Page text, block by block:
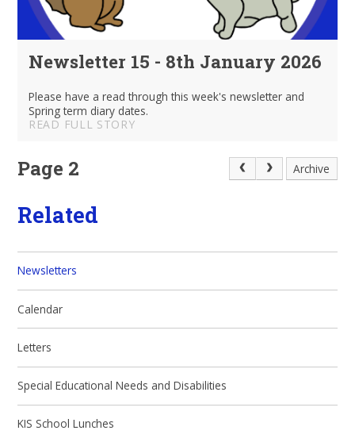
Newsletter 15 - 8th January 2026
Please have a read through this week's newsletter and
Spring term diary dates.
READ FULL STORY
Page 2 Archive
Related
Newsletters
Calendar
Letters
Special Educational Needs and Disabilities
KIS School Lunches